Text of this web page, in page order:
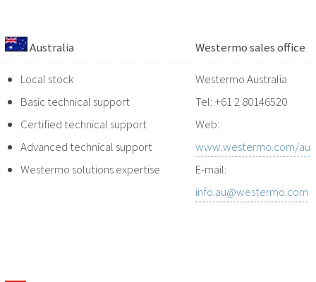
Australia Westermo sales office
Local stock
Basic technical support
Certified technical support
Advanced technical support
Westermo solutions expertise
Westermo Australia
Tel: +61 2 80146520
Web:
www.westermo.com/au
E-mail:
info.au@westermo.com